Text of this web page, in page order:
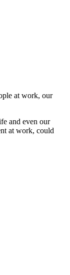
at work, our
and even our
at work, could